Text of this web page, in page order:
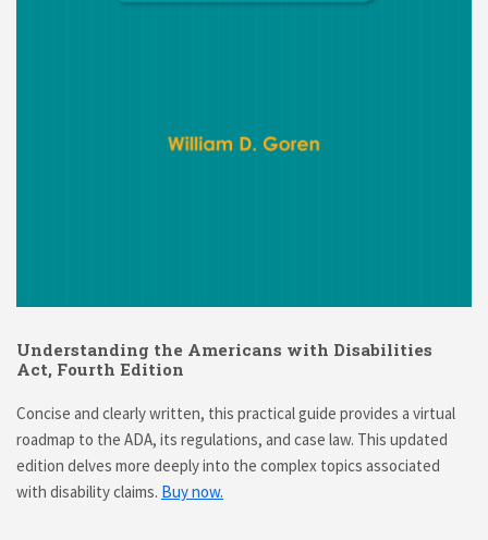
Understanding the Americans with Disabilities
Act, Fourth Edition
Concise and clearly written, this practical guide provides a virtual
roadmap to the ADA, its regulations, and case law. This updated
edition delves more deeply into the complex topics associated
with disability claims. Buy now.